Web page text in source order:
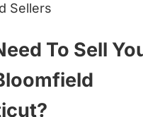
Sellers
To Sell